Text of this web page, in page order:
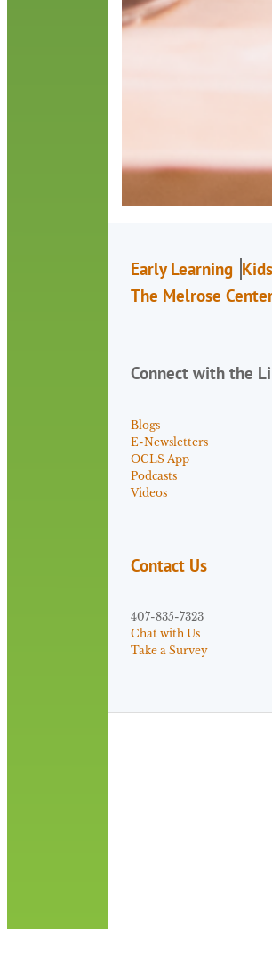
Early Learning Kids
The Melrose
Connect with the
Blogs
E-Newsletters
OCLS App
Podcasts
Videos
Contact Us
407-835-7323
Chat with Us
Take a Survey